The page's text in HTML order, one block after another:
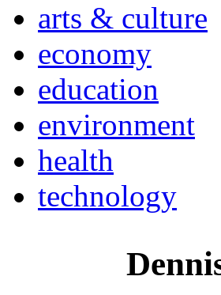
arts & culture
economy
education
environment
health
technology